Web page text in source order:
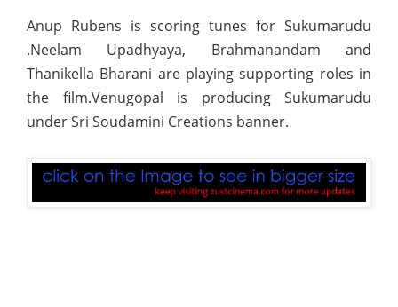
Anup Rubens is scoring tunes for Sukumarudu
.Neelam Upadhyaya, Brahmanandam and
Thanikella Bharani are playing supporting roles in
the film.Venugopal is producing Sukumarudu
under Sri Soudamini Creations banner.